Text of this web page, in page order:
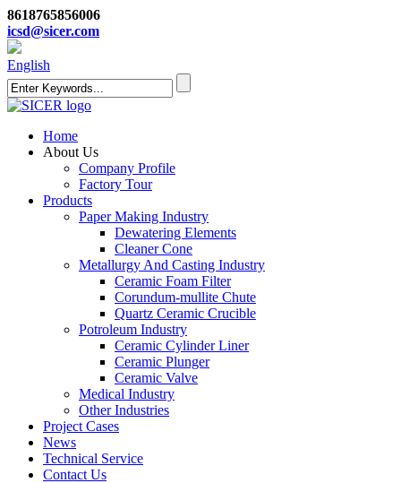
8618765856006
icsd@sicer.com
English
Home
About Us
Company Profile
Factory Tour
Products
Paper Making Industry
Dewatering Elements
Cleaner Cone
Metallurgy And Casting Industry
Ceramic Foam Filter
Corundum-mullite Chute
Quartz Ceramic Crucible
Potroleum Industry
Ceramic Cylinder Liner
Ceramic Plunger
Ceramic Valve
Medical Industry
Other Industries
Project Cases
News
Technical Service
Contact Us